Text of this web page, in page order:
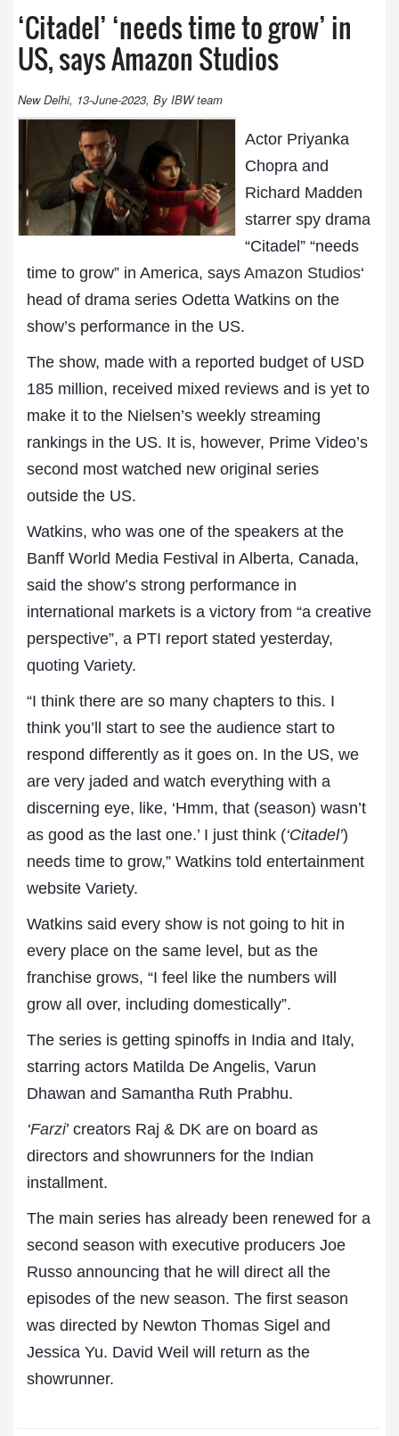
‘Citadel’ ‘needs time to grow’ in
US, says Amazon Studios
New Delhi, 13-June-2023, By IBW team
Actor Priyanka
Chopra and
Richard Madden
starrer spy drama
“Citadel” “needs
time to grow” in America, says Amazon Studios‘
head of drama series Odetta Watkins on the
show’s performance in the US.
The show, made with a reported budget of USD
185 million, received mixed reviews and is yet to
make it to the Nielsen’s weekly streaming
rankings in the US. It is, however, Prime Video’s
second most watched new original series
outside the US.
Watkins, who was one of the speakers at the
Banff World Media Festival in Alberta, Canada,
said the show’s strong performance in
international markets is a victory from “a creative
perspective”, a PTI report stated yesterday,
quoting Variety.
“I think there are so many chapters to this. I
think you’ll start to see the audience start to
respond differently as it goes on. In the US, we
are very jaded and watch everything with a
discerning eye, like, ‘Hmm, that (season) wasn’t
as good as the last one.’ I just think (‘Citadel’)
needs time to grow,” Watkins told entertainment
website Variety.
Watkins said every show is not going to hit in
every place on the same level, but as the
franchise grows, “I feel like the numbers will
grow all over, including domestically”.
The series is getting spinoffs in India and Italy,
starring actors Matilda De Angelis, Varun
Dhawan and Samantha Ruth Prabhu.
‘Farzi’ creators Raj & DK are on board as
directors and showrunners for the Indian
installment.
The main series has already been renewed for a
second season with executive producers Joe
Russo announcing that he will direct all the
episodes of the new season. The first season
was directed by Newton Thomas Sigel and
Jessica Yu. David Weil will return as the
showrunner.